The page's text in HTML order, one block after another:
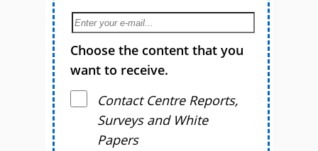
Choose the content that you
want to receive.
Contact Centre Reports,
Surveys and White
Papers